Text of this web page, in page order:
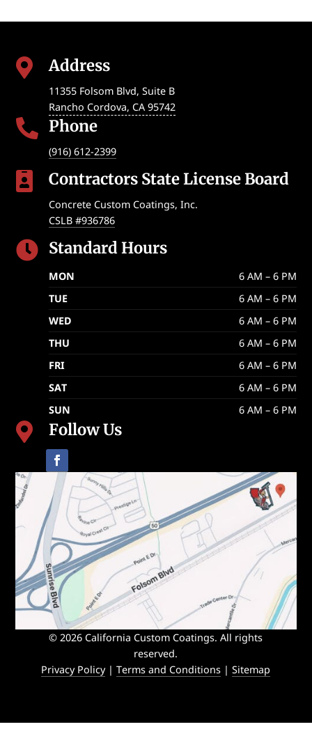
 Address
11355 Folsom Blvd, Suite B
Rancho Cordova, CA 95742
 Phone
(916) 612-2399
 Contractors State License Board
Concrete Custom Coatings, Inc.
CSLB #936786
 Standard Hours
MON
6 AM – 6 PM
TUE
6 AM – 6 PM
WED
6 AM – 6 PM
THU
6 AM – 6 PM
FRI
6 AM – 6 PM
SAT
6 AM – 6 PM
SUN
6 AM – 6 PM
 Follow Us
© 2026 California Custom Coatings. All rights
reserved.
Privacy Policy|Terms and Conditions |Sitemap